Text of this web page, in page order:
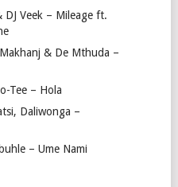
DJ Veek – Mileage ft.
& De Mthuda –
Tee – Hola
Daliwonga –
– Ume Nami